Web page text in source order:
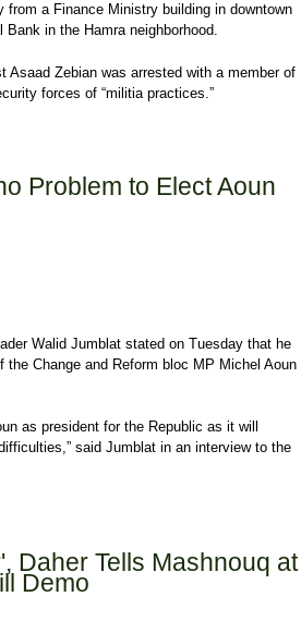
from a Finance Ministry building in downtown
in the Hamra neighborhood.
Asaad Zebian was arrested with a member of
forces of “militia practices.”
Problem to Elect Aoun
Walid Jumblat stated on Tuesday that he
the Change and Reform bloc MP Michel Aoun
as president for the Republic as it will
said Jumblat in an interview to the
Daher Tells Mashnouq at
Demo